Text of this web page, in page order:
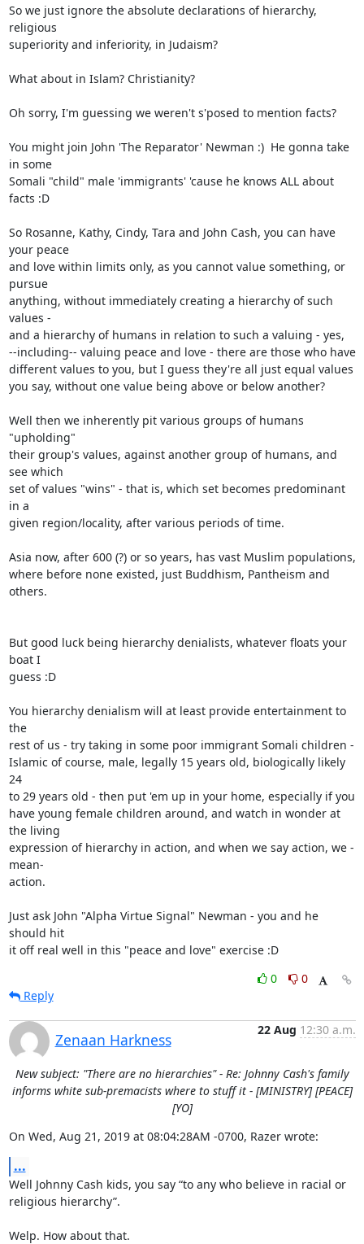
So we just ignore the absolute declarations of hierarchy,
religious
superiority and inferiority, in Judaism?
What about in Islam? Christianity?
Oh sorry, I'm guessing we weren't s'posed to mention facts?
You might join John 'The Reparator' Newman :)  He gonna take
in some
Somali "child" male 'immigrants' 'cause he knows ALL about
facts :D
So Rosanne, Kathy, Cindy, Tara and John Cash, you can have
your peace
and love within limits only, as you cannot value something, or
pursue
anything, without immediately creating a hierarchy of such
values -
and a hierarchy of humans in relation to such a valuing - yes,
--including-- valuing peace and love - there are those who have
different values to you, but I guess they're all just equal values
you say, without one value being above or below another?
Well then we inherently pit various groups of humans
"upholding"
their group's values, against another group of humans, and
see which
set of values "wins" - that is, which set becomes predominant
in a
given region/locality, after various periods of time.
Asia now, after 600 (?) or so years, has vast Muslim populations,
where before none existed, just Buddhism, Pantheism and
others.
But good luck being hierarchy denialists, whatever floats your
boat I
guess :D
You hierarchy denialism will at least provide entertainment to
the
rest of us - try taking in some poor immigrant Somali children -
Islamic of course, male, legally 15 years old, biologically likely
24
to 29 years old - then put 'em up in your home, especially if you
have young female children around, and watch in wonder at
the living
expression of hierarchy in action, and when we say action, we -
mean-
action.
Just ask John "Alpha Virtue Signal" Newman - you and he
should hit
it off real well in this "peace and love" exercise :D
0
0
Reply
Zenaan Harkness
22 Aug 12:30 a.m.
New subject: "There are no hierarchies" - Re: Johnny Cash's family
informs white sub-premacists where to stuff it - [MINISTRY] [PEACE]
[YO]
On Wed, Aug 21, 2019 at 08:04:28AM -0700, Razer wrote:
...
Well Johnny Cash kids, you say “to any who believe in racial or
religious hierarchy”.
Welp. How about that.